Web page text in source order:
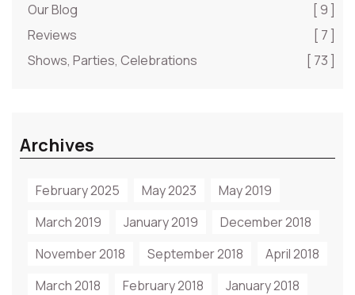
Our Blog
[ 9 ]
Reviews
[ 7 ]
Shows, Parties, Celebrations
[ 73 ]
Archives
February 2025 May 2023
May 2019
March 2019
January 2019
December 2018
November 2018
September 2018
April 2018
March 2018
February 2018
January 2018